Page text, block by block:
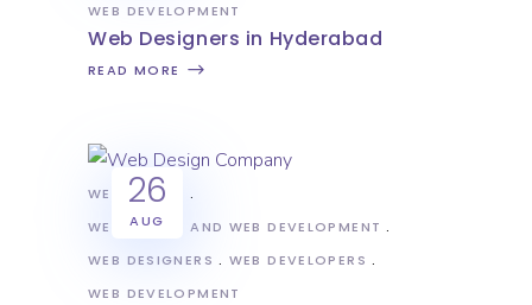
WEB DEVELOPMENT
Web Designers in Hyderabad
READ MORE
26
AUG
WEB DESIGN
WEB DESIGN AND WEB DEVELOPMENT
WEB DESIGNERS
WEB DEVELOPERS
WEB DEVELOPMENT